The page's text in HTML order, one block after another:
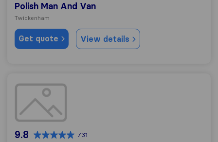
Polish Man And Van
Twickenham
Get quote View details
Easy man and van removals
9.8 731